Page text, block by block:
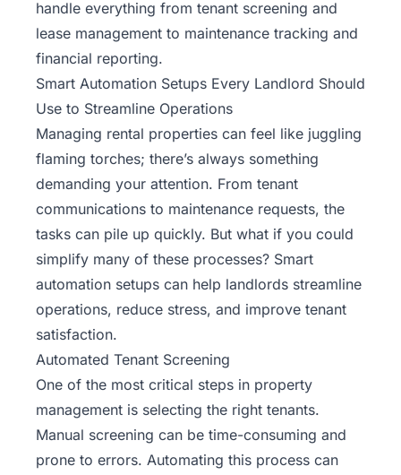
handle everything from tenant screening and
lease management to maintenance tracking and
financial reporting.
Smart Automation Setups Every Landlord Should
Use to Streamline Operations
Managing rental properties can feel like juggling
flaming torches; there’s always something
demanding your attention. From tenant
communications to maintenance requests, the
tasks can pile up quickly. But what if you could
simplify many of these processes? Smart
automation setups can help landlords streamline
operations, reduce stress, and improve tenant
satisfaction.
Automated Tenant Screening
One of the most critical steps in property
management is selecting the right tenants.
Manual screening can be time-consuming and
prone to errors. Automating this process can